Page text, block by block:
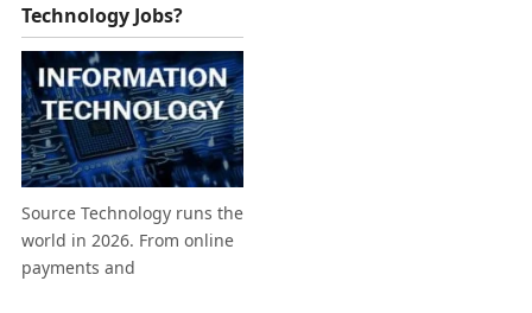
Technology Jobs?
Source Technology runs the
world in 2026. From online
payments and